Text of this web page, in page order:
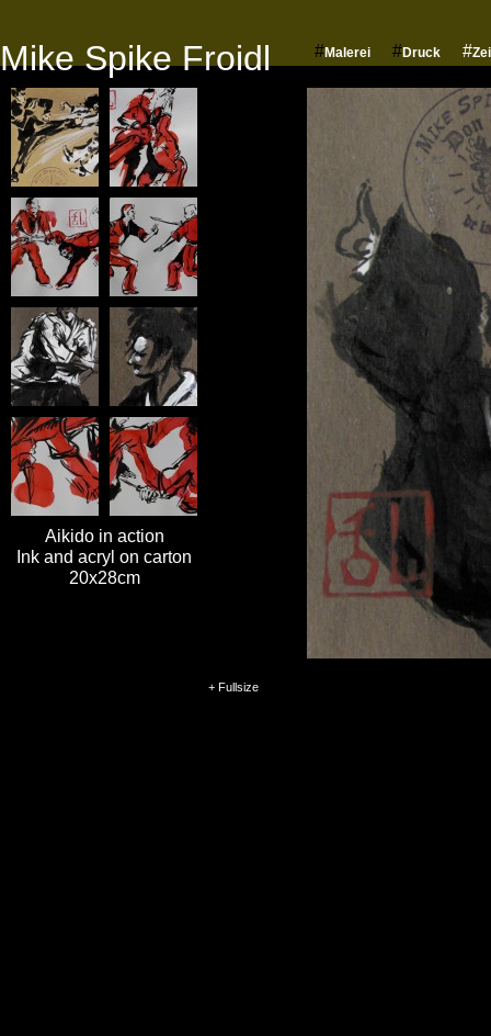
Mike Spike Froidl #Malerei #Druck #
Aikido in action
Ink and acryl on carton
20x28cm
+ Fullsize